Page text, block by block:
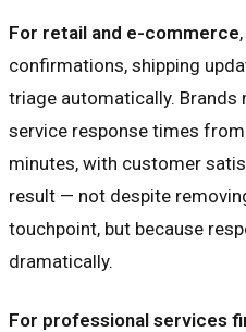
For retail and e-commerce
confirmations, shipping
triage automatically.
service response times
minutes, with customer
result — not despite
touchpoint, but because
dramatically.
For professional services